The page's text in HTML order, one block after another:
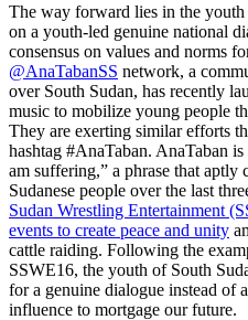
The way forward lies in the
on a youth-led genuine national
consensus on values and norms
@AnaTabanSS network, a
over South Sudan, has recently
music to mobilize young people
They are exerting similar efforts
hashtag #AnaTaban. AnaTaban
am suffering,” a phrase that aptly
Sudanese people over the last
Sudan Wrestling Entertainment
events to create peace and unity
cattle raiding. Following the
SSWE16, the youth of South
for a genuine dialogue instead of
influence to mortgage our future.